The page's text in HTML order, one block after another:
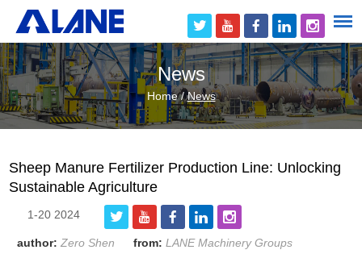
News
Home/News
Sheep Manure Fertilizer Production Line: Unlocking
Sustainable Agriculture
1-20 2024
author:Zero Shen from:LANE Machinery Groups